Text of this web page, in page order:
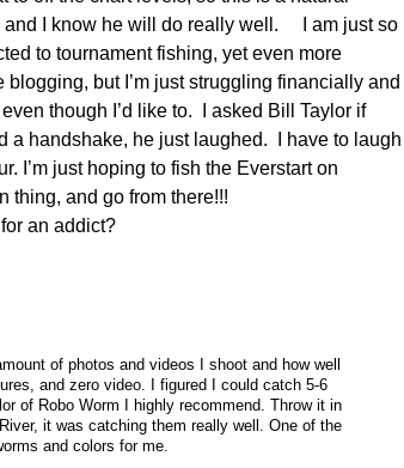
and I know he will do really well. I am just so
to tournament fishing, yet even more
but I’m just struggling financially and
though I’d like to. I asked Bill Taylor if
a handshake, he just laughed. I have to laugh
I’m just hoping to fish the Everstart on
thing, and go from there!!!
an addict?
of photos and videos I shoot and how well
and zero video. I figured I could catch 5-6
of Robo Worm I highly recommend. Throw it in
it was catching them really well. One of the
and colors for me.